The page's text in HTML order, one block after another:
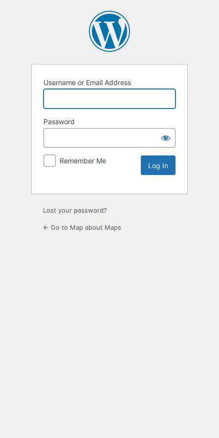
Username or Email Address
Password
Remember Me
Lost your password?
← Go to Map about Maps